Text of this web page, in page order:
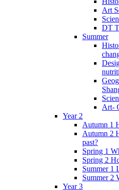
Art
DT
Summer
Art-
Year 2
Autumn 1
Autumn 2
past?
Spring 1
Spring 2
Summer 1
Summer 2
Year 3